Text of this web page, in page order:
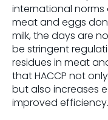
international norms
meat and eggs
milk, the days are
be stringent
residues in meat
that HACCP not
but also increases
improved efficiency.